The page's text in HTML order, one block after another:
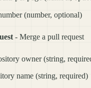
(number, optional)
- Merge a pull request
owner (string,
name (string, required)